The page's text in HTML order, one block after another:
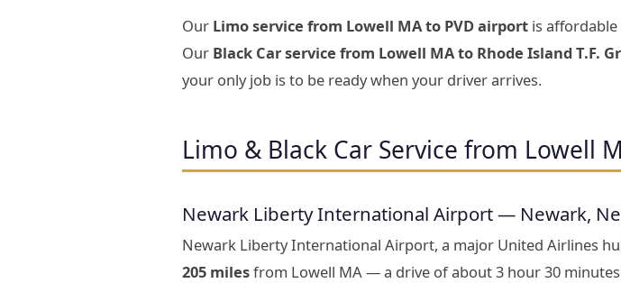
Our Limo service from Lowell MA to PVD airport is
Our Black Car service from Lowell MA to Rhode Island T.F.
your only job is to be ready when your driver arrives.
Limo & Black Car Service from Lowell
Newark Liberty International Airport — Newark,
Newark Liberty International Airport, a major United Airlines
205 milesfrom Lowell MA — a drive of about 3 hour 30